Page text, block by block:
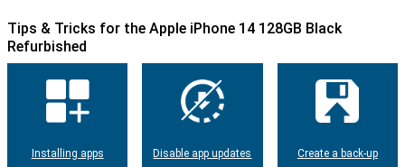
Tips & Tricks for the Apple iPhone 14 128GB Black
Refurbished
Installing apps Disable app updates Create a back-up